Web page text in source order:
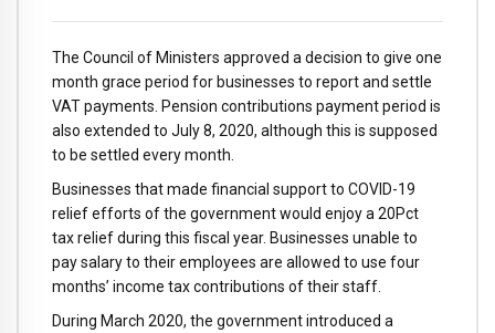
The Council of Ministers approved a decision to give one
month grace period for businesses to report and settle
VAT payments. Pension contributions payment period is
also extended to July 8, 2020, although this is supposed
to be settled every month.
Businesses that made financial support to COVID-19
relief efforts of the government would enjoy a 20Pct
tax relief during this fiscal year. Businesses unable to
pay salary to their employees are allowed to use four
months’ income tax contributions of their staff.
During March 2020, the government introduced a